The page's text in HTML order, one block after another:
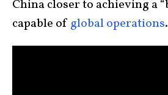
China closer to achieving a
capable of global operations.